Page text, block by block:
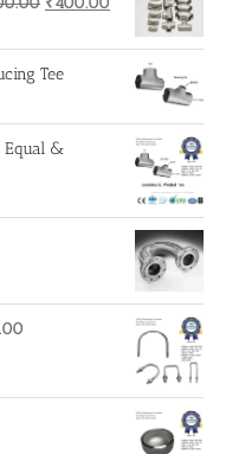
was:
₹500.00.
is:
₹400.00.
Tee
Equal &